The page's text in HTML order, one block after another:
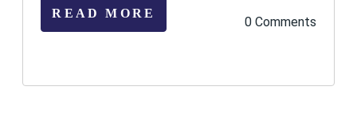
READ MORE
0 Comments